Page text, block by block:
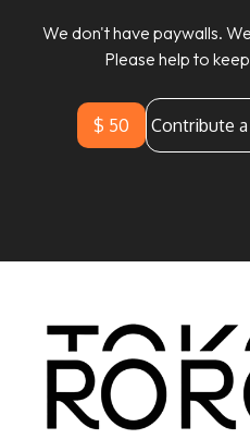
We don't have paywalls.
Please help to
$ 50 Contribute